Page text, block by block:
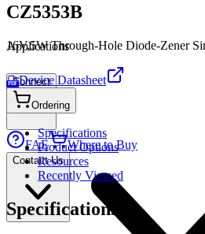
Connect
FAE Where to Buy
Contact Us
Applications
CZ5353B
16V,5W Through-Hole Diode-Zener
PDF Device Datasheet
Ordering
Specifications
Product Options
Resources
Recently Viewed
Specifications